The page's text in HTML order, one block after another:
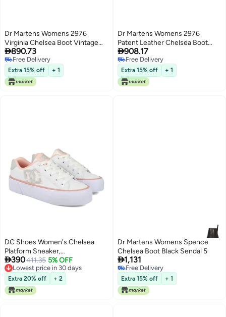
Dr Martens Womens 2976
Virginia Chelsea Boot Vintage
Taupe 9
890.73
Free Delivery
Free Delivery
Extra 15% off + 1
Dr Martens Womens 2976
Patent Leather Chelsea Boot
Black 6
908.17
Free Delivery
Free Delivery
Extra 15% off + 1
DC Shoes Women's Chelsea
Platform Sneaker,
White/Grey/Blush, 11
390411.35 5% OFF
Lowest price in 30 days
Lowest price in 30 days
Extra 20% off + 2
Dr Martens Womens Spence
Chelsea Boot Black Sendal 5
1,131
Free Delivery
Free Delivery
Extra 15% off + 1